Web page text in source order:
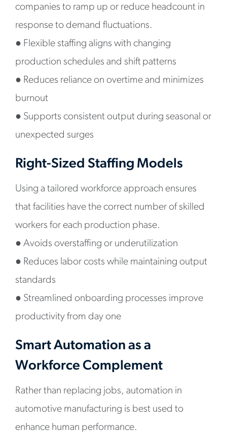
companies to ramp up or reduce headcount in
response to demand fluctuations.
● Flexible staffing aligns with changing
production schedules and shift patterns
● Reduces reliance on overtime and minimizes
burnout
● Supports consistent output during seasonal or
unexpected surges
Right-Sized Staffing Models
Using a tailored workforce approach ensures
that facilities have the correct number of skilled
workers for each production phase.
● Avoids overstaffing or underutilization
● Reduces labor costs while maintaining output
standards
● Streamlined onboarding processes improve
productivity from day one
Smart Automation as a
Workforce Complement
Rather than replacing jobs, automation in
automotive manufacturing is best used to
enhance human performance.